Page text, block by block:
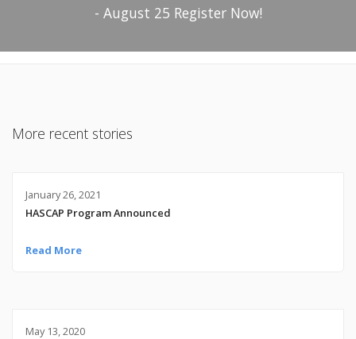
- August 25 Register Now!
More recent stories
January 26, 2021
HASCAP Program Announced
Read More
May 13, 2020